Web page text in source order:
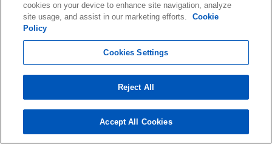
Cookie Policy and Settings
Legal Notices
Service/Product Terms
© 2026 KLDiscovery Ontrack - All Rights Reserved.
cookies on your device to enhance site navigation, analyze
site usage, and assist in our marketing efforts.
Cookie
Policy
Cookies Settings
Reject All
Accept All Cookies